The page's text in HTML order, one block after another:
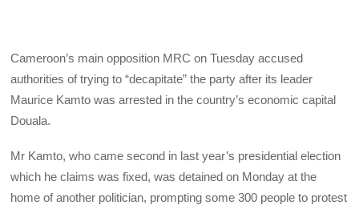
Cameroon’s main opposition MRC on Tuesday accused
authorities of trying to “decapitate” the party after its leader
Maurice Kamto was arrested in the country’s economic capital
Douala.
Mr Kamto, who came second in last year’s presidential election
which he claims was fixed, was detained on Monday at the
home of another politician, prompting some 300 people to protest